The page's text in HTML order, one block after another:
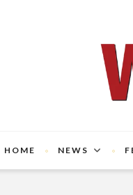
HOME NEWS